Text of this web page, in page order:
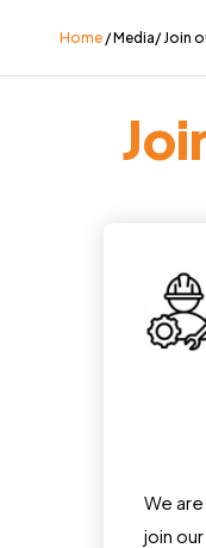
Home / Media/ Join
We
join